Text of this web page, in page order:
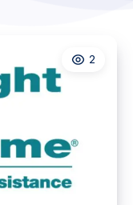
2